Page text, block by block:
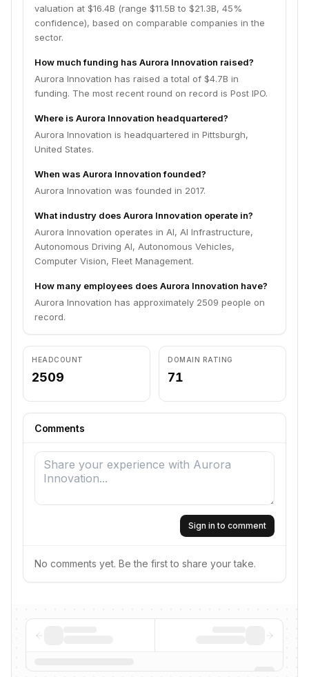
valuation at $16.4B (range $11.5B to $21.3B, 45%
confidence), based on comparable companies in the
sector.
How much funding has Aurora Innovation raised?
Aurora Innovation has raised a total of $4.7B in
funding. The most recent round on record is Post IPO.
Where is Aurora Innovation headquartered?
Aurora Innovation is headquartered in Pittsburgh,
United States.
When was Aurora Innovation founded?
Aurora Innovation was founded in 2017.
What industry does Aurora Innovation operate in?
Aurora Innovation operates in AI, AI Infrastructure,
Autonomous Driving AI, Autonomous Vehicles,
Computer Vision, Fleet Management.
How many employees does Aurora Innovation have?
Aurora Innovation has approximately 2509 people on
record.
HEADCOUNT
2509
DOMAIN RATING
71
Comments
Sign in to comment
No comments yet. Be the first to share your take.